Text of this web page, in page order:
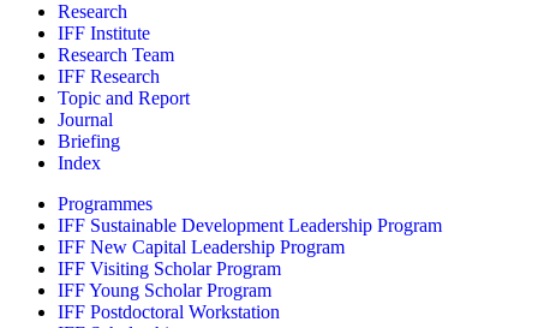
Research
IFF Institute
Research Team
IFF Research
Topic and Report
Journal
Briefing
Index
Programmes
IFF Sustainable Development Leadership Program
IFF New Capital Leadership Program
IFF Visiting Scholar Program
IFF Young Scholar Program
IFF Postdoctoral Workstation